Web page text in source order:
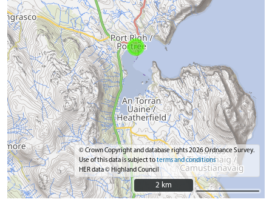
© Crown Copyright and database rights 2026 Ordnance Survey.
Use of this data is subject toterms and conditions
HER data © Highland Council
2 km
2 km